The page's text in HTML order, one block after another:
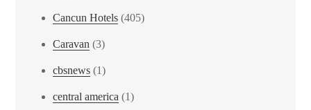
Cancun Hotels (405)
Caravan (3)
cbsnews (1)
central america (1)